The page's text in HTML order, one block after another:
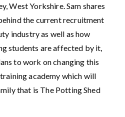
West Yorkshire. Sam shares
the current recruitment
industry as well as how
students are affected by it,
to work on changing this
academy which will
that is The Potting Shed